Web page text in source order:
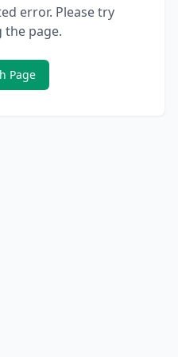
error. Please try
the page.
Page